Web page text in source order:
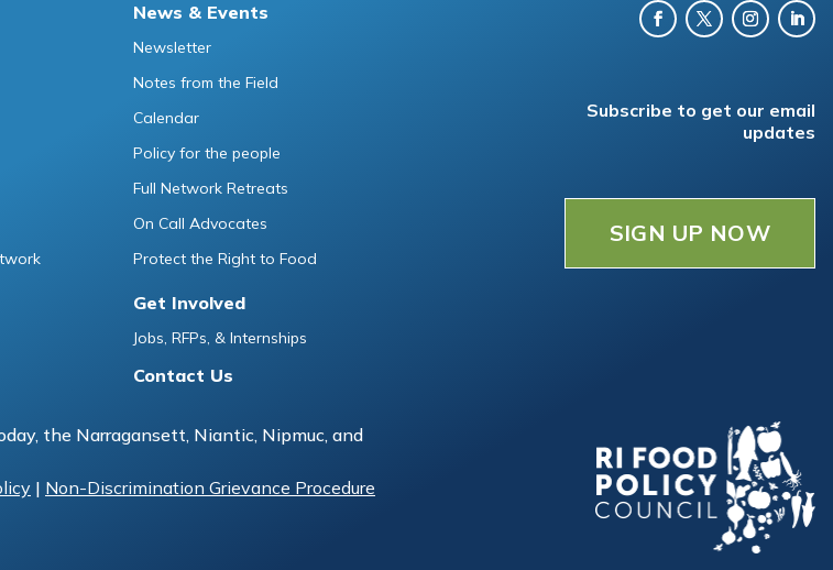
News & Events
Newsletter
Notes from the Field
Calendar
Policy for the people
Full Network Retreats
On Call Advocates
Protect the Right to Food
Get Involved
Jobs, RFPs, & Internships
Contact Us
Subscribe to get our email
updates
SIGN UP NOW
the Narragansett, Niantic, Nipmuc, and
| Non-Discrimination Grievance Procedure